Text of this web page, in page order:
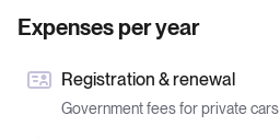
Expenses per year
Registration & renewal
Government fees for private cars